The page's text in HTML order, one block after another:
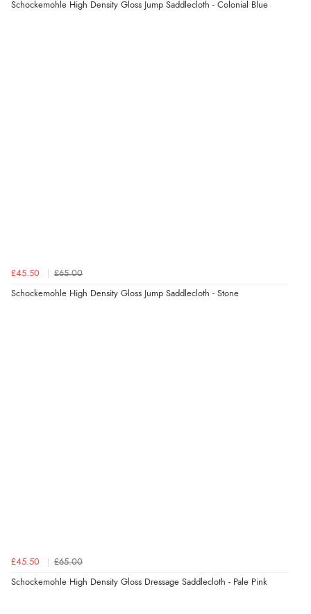
Schockemohle High Density Gloss Jump Saddlecloth - Colonial Blue
£45.50 £65.00
Schockemohle High Density Gloss Jump Saddlecloth - Stone
£45.50 £65.00
Schockemohle High Density Gloss Dressage Saddlecloth - Pale Pink